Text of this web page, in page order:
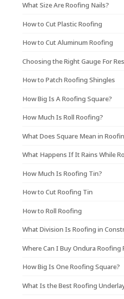
What Size Are Roofing Nails?
How to Cut Plastic Roofing
How to Cut Aluminum Roofing
Choosing the Right Gauge For
How to Patch Roofing Shingles
How Big Is A Roofing Square?
How Much Is Roll Roofing?
What Does Square Mean in
What Happens If It Rains While
How Much Is Roofing Tin?
How to Cut Roofing Tin
How to Roll Roofing
What Division Is Roofing in
Where Can I Buy Ondura Roofing
How Big Is One Roofing Square?
What Is the Best Roofing